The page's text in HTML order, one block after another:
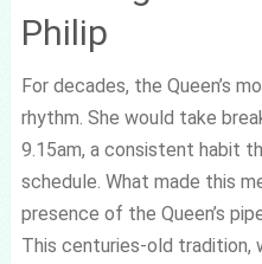
Philip
For decades, the Queen’s
rhythm. She would take
9.15am, a consistent habit
schedule. What made this
presence of the Queen’s
This centuries-old tradition,